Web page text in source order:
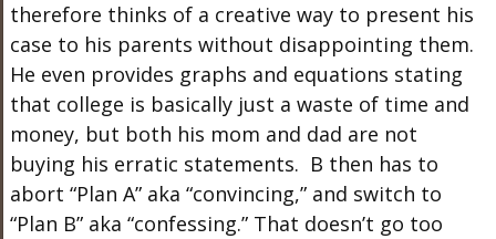
therefore thinks of a creative way to present his
case to his parents without disappointing them.
He even provides graphs and equations stating
that college is basically just a waste of time and
money, but both his mom and dad are not
buying his erratic statements. B then has to
abort “Plan A” aka “convincing,” and switch to
“Plan B” aka “confessing.” That doesn’t go too